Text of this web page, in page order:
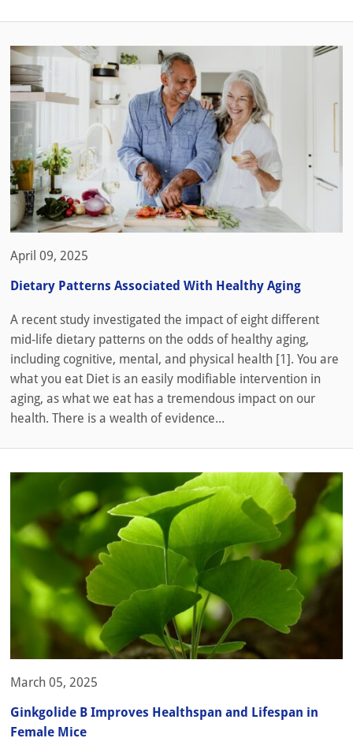
April 09, 2025
Dietary Patterns Associated With Healthy Aging
A recent study investigated the impact of eight different
mid-life dietary patterns on the odds of healthy aging,
including cognitive, mental, and physical health [1]. You are
what you eat Diet is an easily modifiable intervention in
aging, as what we eat has a tremendous impact on our
health. There is a wealth of evidence...
March 05, 2025
Ginkgolide B Improves Healthspan and Lifespan in
Female Mice